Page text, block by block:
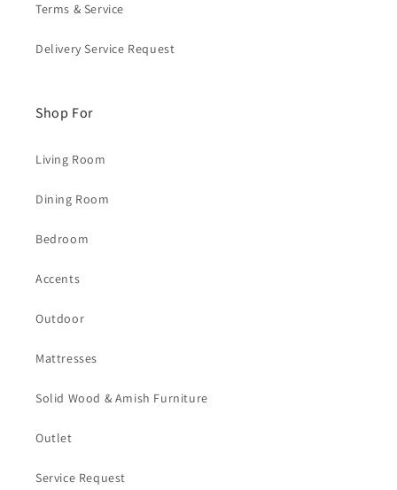
Terms & Service
Delivery Service Request
Shop For
Living Room
Dining Room
Bedroom
Accents
Outdoor
Mattresses
Solid Wood & Amish Furniture
Outlet
Service Request